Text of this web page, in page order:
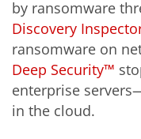
by ransomware
Discovery
ransomware on
Deep Security™
enterprise
in the cloud.